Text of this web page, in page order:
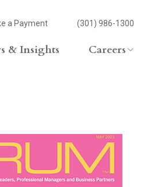
a Payment (301) 986-1300
& Insights Careers